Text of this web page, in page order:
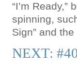
“I’m
spinning,
Sign” and
NEXT: